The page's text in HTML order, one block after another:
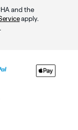
and the
apply.
.